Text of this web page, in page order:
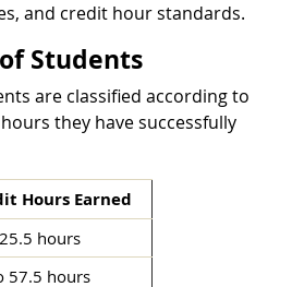
and credit hour standards.
Students
are classified according to
they have successfully
Hours Earned
hours
57.5 hours